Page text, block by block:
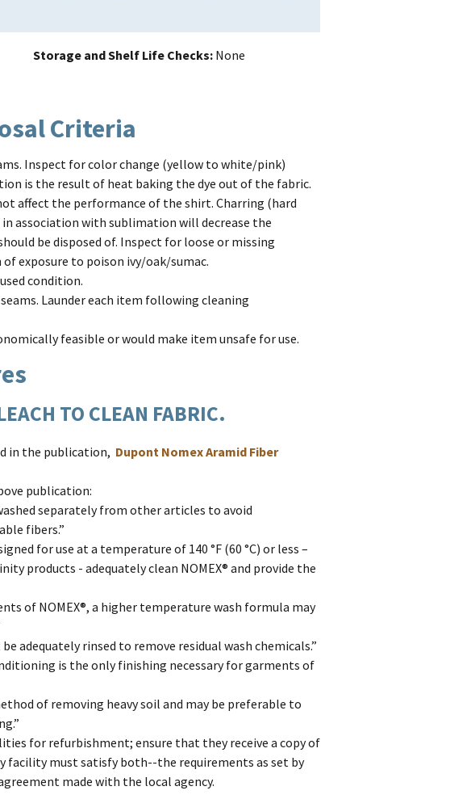
Storage and Shelf Life Checks None
Criteria
Inspect for color change (yellow to white/pink)
is the result of heat baking the dye out of the fabric.
affect the performance of the shirt. Charring (hard
association with sublimation will decrease the
be disposed of. Inspect for loose or missing
exposure to poison ivy/oak/sumac.
condition.
Launder each item following cleaning
feasible or would make item unsafe for use.
TO CLEAN FABRIC.
in the publication, Dupont Nomex Aramid Fiber
publication:
separately from other articles to avoid
fibers.”
for use at a temperature of 140 °F (60 °C) or less –
products - adequately clean NOMEX® and provide the
of NOMEX®, a higher temperature wash formula may
adequately rinsed to remove residual wash chemicals.”
is the only finishing necessary for garments of
of removing heavy soil and may be preferable to
for refurbishment; ensure that they receive a copy of
facility must satisfy both--the requirements as set by
made with the local agency.